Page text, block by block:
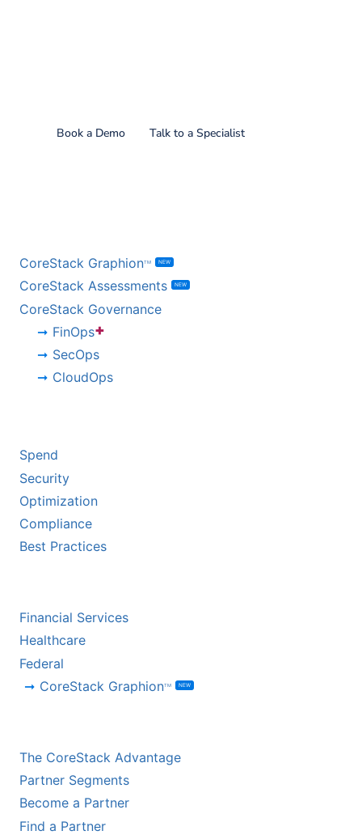
Book a Demo Talk to a Specialist
CoreStack GraphionTM NEW
CoreStack Assessments NEW
CoreStack Governance
FinOps+
SecOps
CloudOps
Spend
Security
Optimization
Compliance
Best Practices
Financial Services
Healthcare
Federal
CoreStack GraphionTM NEW
The CoreStack Advantage
Partner Segments
Become a Partner
Find a Partner